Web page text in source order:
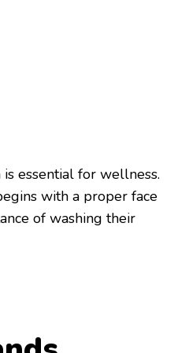
essential for wellness.
with a proper face
of washing their